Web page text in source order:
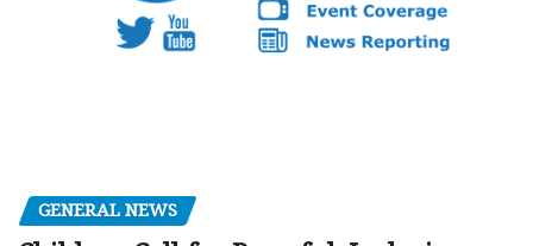
GENERAL NEWS